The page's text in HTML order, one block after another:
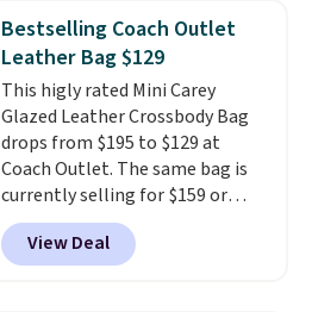
we've tracked on these items all
year. A popular pick is this Greta
Small East West Crossbody. It's
normally $188 and typically
doesn't dip below $99, but right
now it's just $69, the lowest
price we've seen all year.
Shipping is a flat $9.50.
Bestselling Coach Outlet
Leather Bag $129
This higly rated Mini Carey
Glazed Leather Crossbody Bag
drops from $195 to $129 at
Coach Outlet. The same bag is
currently selling for $159 or
more at other stores. It has two
completely separate
compartments and comes with
View Deal